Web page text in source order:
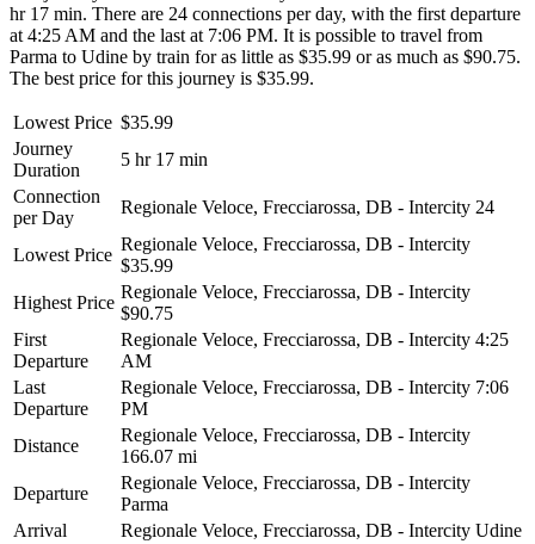
hr 17 min. There are 24 connections per day, with the first departure
at 4:25 AM and the last at 7:06 PM. It is possible to travel from
Parma to Udine by train for as little as $35.99 or as much as $90.75.
The best price for this journey is $35.99.
Lowest Price $35.99
Journey
Duration
5 hr 17 min
Connection
per Day
Regionale Veloce, Frecciarossa, DB - Intercity 24
Lowest Price
Regionale Veloce, Frecciarossa, DB - Intercity
$35.99
Highest Price
Regionale Veloce, Frecciarossa, DB - Intercity
$90.75
First
Departure
Regionale Veloce, Frecciarossa, DB - Intercity 4:25
AM
Last
Departure
Regionale Veloce, Frecciarossa, DB - Intercity 7:06
PM
Distance
Regionale Veloce, Frecciarossa, DB - Intercity
166.07 mi
Departure
Regionale Veloce, Frecciarossa, DB - Intercity
Parma
Arrival
Regionale Veloce, Frecciarossa, DB - Intercity Udine